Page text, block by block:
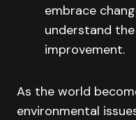
embrace
understand
improvement.
As the world
environmental